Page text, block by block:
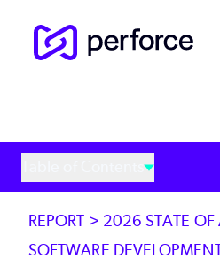
Table of Contents
REPORT > 2026 STATE
SOFTWARE